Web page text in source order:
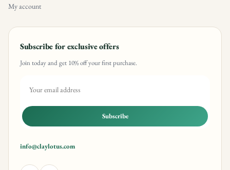
My account
Subscribe for exclusive offers
Join today and get 10% off your first purchase.
Subscribe
info@claylotus.com